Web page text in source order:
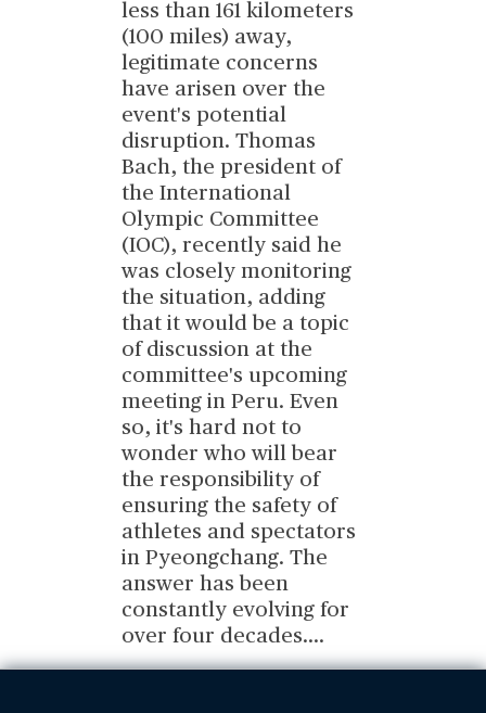
less than 161 kilometers
(100 miles) away,
legitimate concerns
have arisen over the
event's potential
disruption. Thomas
Bach, the president of
the International
Olympic Committee
(IOC), recently said he
was closely monitoring
the situation, adding
that it would be a topic
of discussion at the
committee's upcoming
meeting in Peru. Even
so, it's hard not to
wonder who will bear
the responsibility of
ensuring the safety of
athletes and spectators
in Pyeongchang. The
answer has been
constantly evolving for
over four decades....